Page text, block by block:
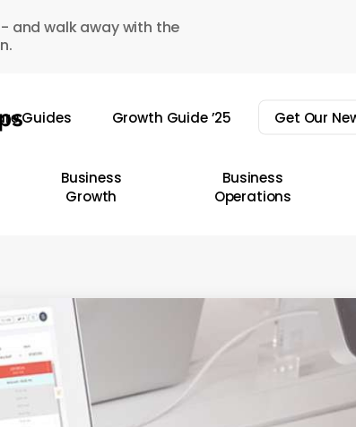
and walk away with the
Guides Growth Guide ’25 Get Our
Business
Growth
Business
Operations